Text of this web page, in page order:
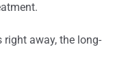
right away, the long-